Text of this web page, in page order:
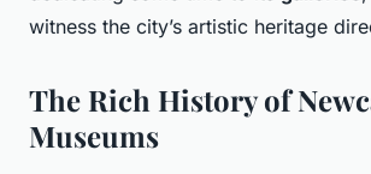
witness the city’s artistic heritage
The Rich History of
Museums